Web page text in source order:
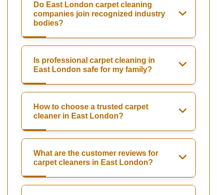
Do East London carpet cleaning
companies join recognized industry
bodies?
Is professional carpet cleaning in
East London safe for my family?
How to choose a trusted carpet
cleaner in East London?
What are the customer reviews for
carpet cleaners in East London?